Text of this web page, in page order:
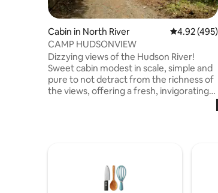
Cabin in North River 4.92 out of
4.92 (495)
CAMP HUDSONVIEW
Dizzying views of the Hudson River!
Sweet cabin modest in scale, simple and
pure to not detract from the richness of
the views, offering a fresh, invigorating
experience in our Japanese spa or our
lovely new cedar sauna! Close to Gore